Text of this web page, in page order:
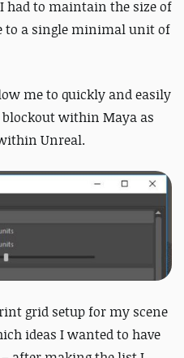
to maintain the size of
to a single minimal unit of
me to quickly and easily
within Maya as
Unreal.
grid setup for my scene
ideas I wanted to have